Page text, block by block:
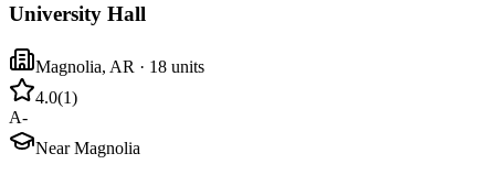
University Hall
Magnolia, AR · 18 units
4.0(1)
A-
Near Magnolia